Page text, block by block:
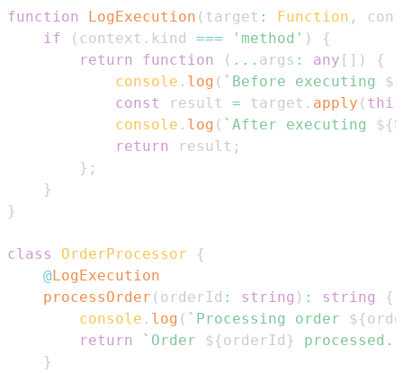
function LogExecution ( target : Function ,
if
( context . kind === 'method' )
{
return
function ( ... args : any [ ] )
{
console . log ( ` Before executing
${
const
result = target . apply ( this
console . log ( ` After executing ${
return
result ;
} ;
}
}
class OrderProcessor
{
@LogExecution
processOrder ( orderId : string ) : string
{
console . log ( ` Processing order ${
return
` Order ${orderId } processed.
}